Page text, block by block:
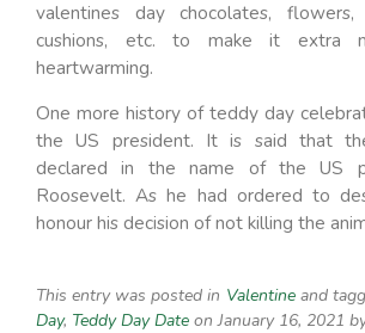
valentines day chocolates, flowers,
cushions, etc. to make it extra
heartwarming.
One more history of teddy day
the US president. It is said that
declared in the name of the US
Roosevelt. As he had ordered to
honour his decision of not killing the
This entry was posted in Valentineand
Day, Teddy Day Date on January 16, 2021